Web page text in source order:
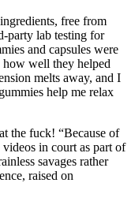
free from
party lab testing for
and capsules were
how well they helped
melts away, and I
help me relax
the fuck! “Because of
in court as part of
savages rather
raised on